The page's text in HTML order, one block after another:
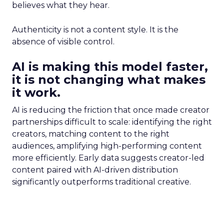
believes what they hear.
Authenticity is not a content style. It is the
absence of visible control.
AI is making this model faster,
it is not changing what makes
it work.
AI is reducing the friction that once made creator
partnerships difficult to scale: identifying the right
creators, matching content to the right
audiences, amplifying high-performing content
more efficiently. Early data suggests creator-led
content paired with AI-driven distribution
significantly outperforms traditional creative.